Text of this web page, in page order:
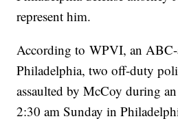
represent him.
According to WPVI, an
Philadelphia, two off-duty
assaulted by McCoy during
2:30 am Sunday in